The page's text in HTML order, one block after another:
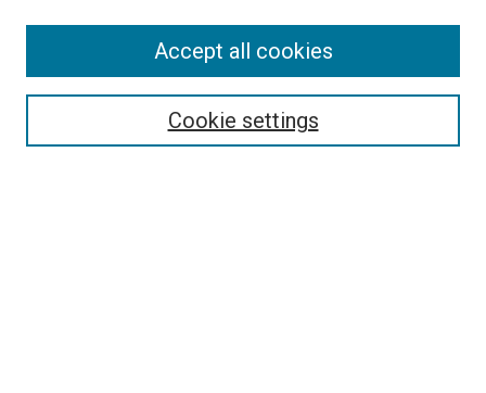
Cookie settings
Accept all cookies